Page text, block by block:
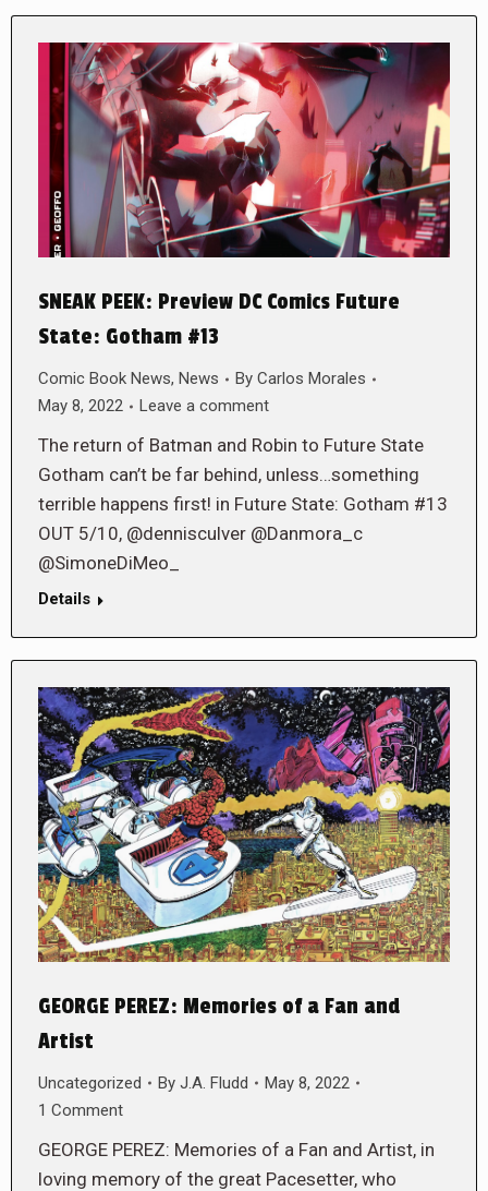
SNEAK PEEK: Preview DC Comics Future
State: Gotham #13
Comic Book News, News By Carlos Morales
May 8, 2022
Leave a comment
The return of Batman and Robin to Future State
Gotham can’t be far behind, unless…something
terrible happens first! in Future State: Gotham #13
OUT 5/10, @dennisculver @Danmora_c
@SimoneDiMeo_
Details
GEORGE PEREZ: Memories of a Fan and
Artist
Uncategorized By J.A. Fludd
May 8, 2022
1 Comment
GEORGE PEREZ: Memories of a Fan and Artist, in
loving memory of the great Pacesetter, who